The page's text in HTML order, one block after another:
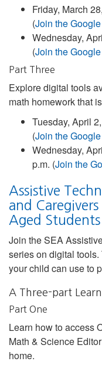
Friday, March
(Join the
Wednesday,
(Join the
Part Three
Explore digital tools
math homework that
Tuesday, April
(Join the
Wednesday,
p.m. (Join the
Assistive
and
Aged Students
Join the SEA
series on digital
your child can use to
A Three-part
Part One
Learn how to access
Math & Science
home.